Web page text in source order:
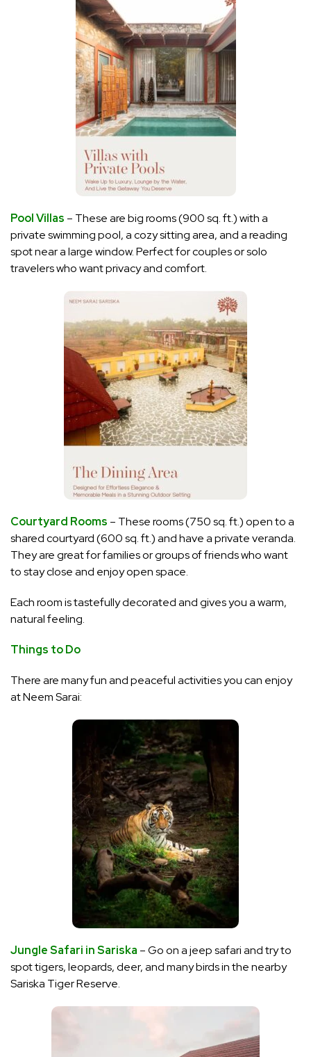
Pool Villas – These are big rooms (900 sq. ft.) with a
private swimming pool, a cozy sitting area, and a reading
spot near a large window. Perfect for couples or solo
travelers who want privacy and comfort.
Courtyard Rooms – These rooms (750 sq. ft.) open to a
shared courtyard (600 sq. ft.) and have a private veranda.
They are great for families or groups of friends who want
to stay close and enjoy open space.
Each room is tastefully decorated and gives you a warm,
natural feeling.
Things to Do
There are manyfun and peaceful activities you can enjoy
at Neem Sarai:
Jungle Safari in Sariska – Go on a jeep safari and try to
spot tigers, leopards, deer, and many birds in the nearby
Sariska Tiger Reserve.